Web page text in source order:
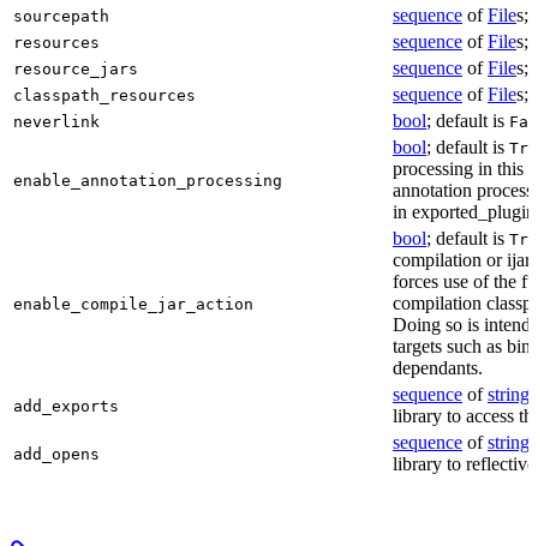
sourcepath sequence ofFiles;
resources sequence ofFiles;
resource_jars sequence ofFiles;
classpath_resources sequence ofFiles;
neverlink bool; default is
enable_annotation_processing
bool; default is
processing in this
annotation
in
enable_compile_jar_action
bool; default is
compilation or ijar
forces use of the
compilation
Doing so is
targets such as
dependants.
add_exports
sequence ofstring
library to access
add_opens
sequence ofstring
library to